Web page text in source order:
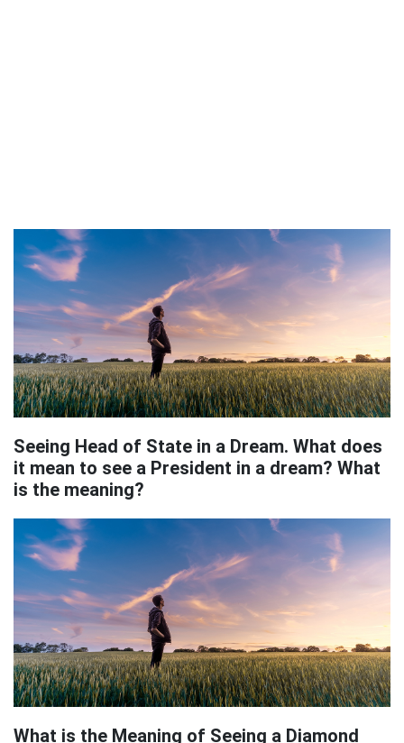
Seeing Head of State in a Dream. What does
it mean to see a President in a dream? What
is the meaning?
What is the Meaning of Seeing a Diamond